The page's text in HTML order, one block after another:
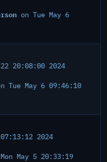
on Tue May 6
22 20:08:00 2024
Tue May 6 09:46:10
2024
May 5 20:33:19